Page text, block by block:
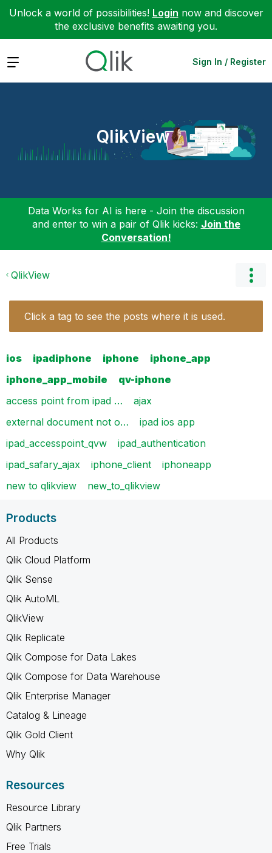
Unlock a world of possibilities! Login now and discover
the exclusive benefits awaiting you.
Expand Sign In / Register
QlikView
Data Works for AI is here - Join the discussion
and enter to win a pair of Qlik kicks: Join the
Conversation!
QlikView
Click a tag to see the posts where it is used.
ios ipadiphone iphone
iphone_app
iphone_app_mobile
qv-iphone
access point from ipad …
ajax
external document not o…
ipad ios app
ipad_accesspoint_qvw
ipad_authentication
ipad_safary_ajax
iphone_client
iphoneapp
new to qlikview
new_to_qlikview
Products
All Products
Qlik Cloud Platform
Qlik Sense
Qlik AutoML
QlikView
Qlik Replicate
Qlik Compose for Data Lakes
Qlik Compose for Data Warehouse
Qlik Enterprise Manager
Catalog & Lineage
Qlik Gold Client
Why Qlik
Resources
Resource Library
Qlik Partners
Free Trials